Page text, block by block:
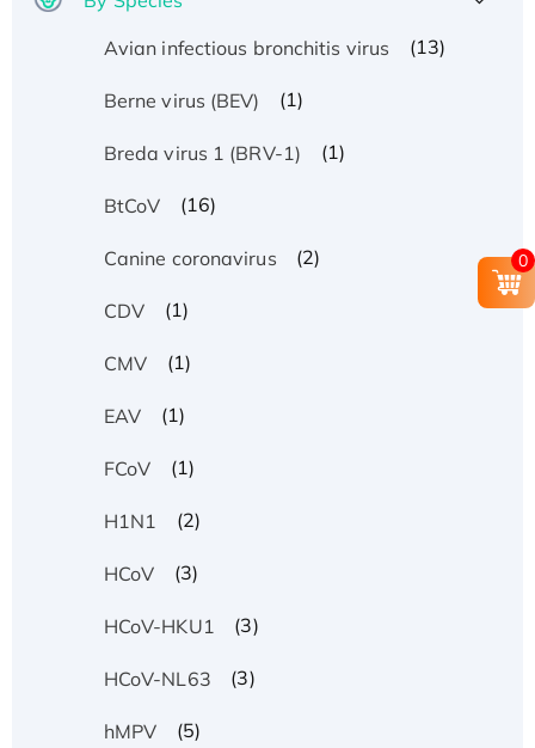
Avian infectious bronchitis virus
(13)
Berne virus (BEV) (1)
Breda virus 1 (BRV-1) (1)
BtCoV (16)
Canine coronavirus (2)
CDV (1)
CMV (1)
EAV (1)
FCoV (1)
H1N1 (2)
HCoV (3)
HCoV-HKU1 (3)
HCoV-NL63 (3)
hMPV (5)
0